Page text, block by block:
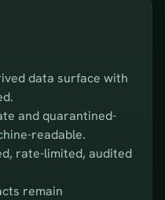
data surface with
and quarantined-
readable.
rate-limited, audited
remain